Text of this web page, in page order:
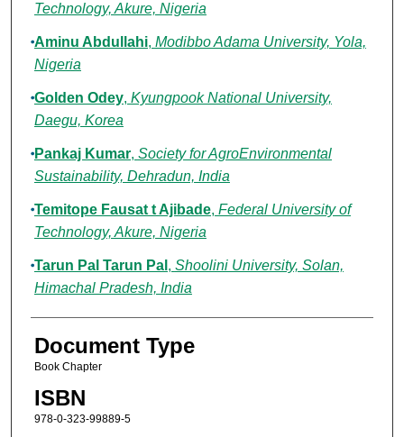
Technology, Akure, Nigeria
Aminu Abdullahi, Modibbo Adama University, Yola,
Nigeria
Golden Odey, Kyungpook National University,
Daegu, Korea
Pankaj Kumar, Society for AgroEnvironmental
Sustainability, Dehradun, India
Temitope Fausat t Ajibade, Federal University of
Technology, Akure, Nigeria
Tarun Pal Tarun Pal , Shoolini University, Solan,
Himachal Pradesh, India
Document Type
Book Chapter
ISBN
978-0-323-99889-5